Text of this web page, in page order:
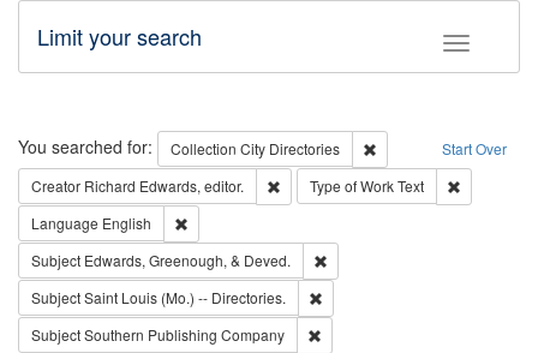
Toggle
Limit your search
Search Start Over
You searched for: Collection City Directories
Remove constraint
Creator Richard Edwards, editor. Remove constraint Creator: Richard
Type of WorkText
Language English
Subject Edwards, Greenough, & Deved.
SubjectSaint Louis (Mo.) -- Directories.
SubjectSouthern Publishing Company